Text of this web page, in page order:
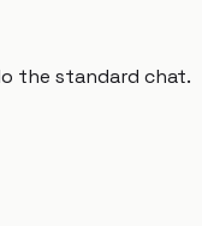
the standard chat.